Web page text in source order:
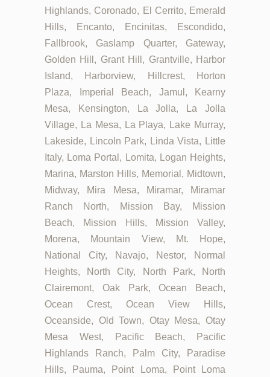
Highlands, Coronado, El Cerrito, Emerald
Hills, Encanto, Encinitas, Escondido,
Fallbrook, Gaslamp Quarter, Gateway,
Golden Hill, Grant Hill, Grantville, Harbor
Island, Harborview, Hillcrest, Horton
Plaza, Imperial Beach, Jamul, Kearny
Mesa, Kensington, La Jolla, La Jolla
Village, La Mesa, La Playa, Lake Murray,
Lakeside, Lincoln Park, Linda Vista, Little
Italy, Loma Portal, Lomita, Logan Heights,
Marina, Marston Hills, Memorial, Midtown,
Midway, Mira Mesa, Miramar, Miramar
Ranch North, Mission Bay, Mission
Beach, Mission Hills, Mission Valley,
Morena, Mountain View, Mt. Hope,
National City, Navajo, Nestor, Normal
Heights, North City, North Park, North
Clairemont, Oak Park, Ocean Beach,
Ocean Crest, Ocean View Hills,
Oceanside, Old Town, Otay Mesa, Otay
Mesa West, Pacific Beach, Pacific
Highlands Ranch, Palm City, Paradise
Hills, Pauma, Point Loma, Point Loma